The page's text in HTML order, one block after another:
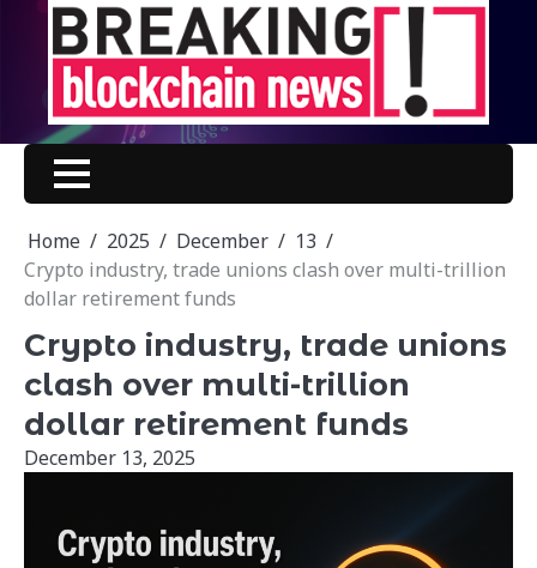
content
Home 2025 December
13
Crypto industry, trade unions clash over multi-trillion
dollar retirement funds
Crypto industry, trade unions
clash over multi-trillion
dollar retirement funds
December 13, 2025